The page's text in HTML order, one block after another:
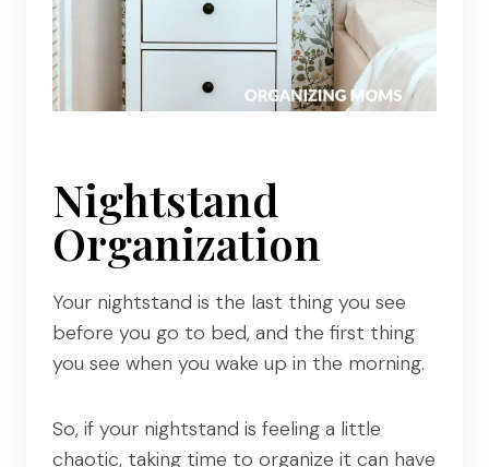
Nightstand
Organization
Your nightstand is the last thing you see
before you go to bed, and the first thing
you see when you wake up in the morning.
So, if your nightstand is feeling a little
chaotic, taking time to organize it can have